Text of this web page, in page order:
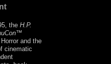
the H.P.
™
and the
cinematic